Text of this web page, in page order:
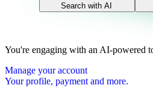
Search with AI
You're engaging with an AI-powered
Manage your account
Your profile, payment and more.